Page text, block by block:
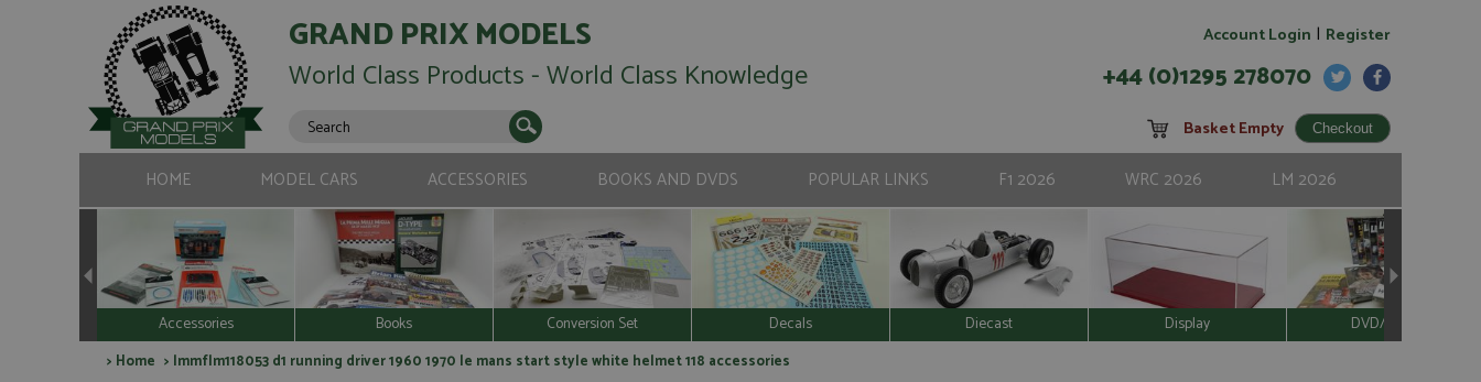
GRAND PRIX MODELS
World Class Products - World Class Knowledge
Account Login | Register
+44 (0)1295 278070
Basket Empty
HOME MODEL CARS ACCESSORIES BOOKS AND DVDS POPULAR LINKS F1 2026 WRC 2026 LM 2026
Accessories Books Conversion Set Decals Diecast Display DVD/Video
> Home > lmmflm118053 d1 running driver 1960 1970 le mans start style white helmet 118 accessories